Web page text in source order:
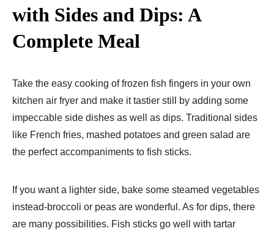
with Sides and Dips: A
Complete Meal
Take the easy cooking of frozen fish fingers in your own
kitchen air fryer and make it tastier still by adding some
impeccable side dishes as well as dips. Traditional sides
like French fries, mashed potatoes and green salad are
the perfect accompaniments to fish sticks.
If you want a lighter side, bake some steamed vegetables
instead-broccoli or peas are wonderful. As for dips, there
are many possibilities. Fish sticks go well with tartar